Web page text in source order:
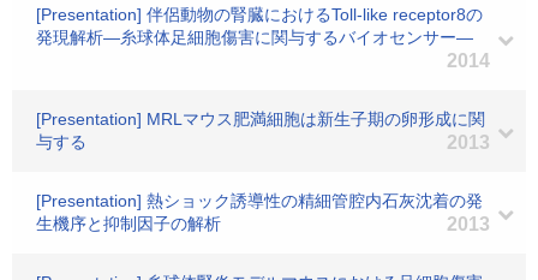
[Presentation] 伴侶動物の腎臓におけるToll-like receptor8の
発現解析―糸球体足細胞傷害に関与するバイオセンサー―
2014
[Presentation] MRLマウス肥満細胞は新生子期の卵形成に関
与する
2013
[Presentation] 熱ショック誘導性の精細管腔内石灰沈着の発
生機序と抑制因子の解析
2013